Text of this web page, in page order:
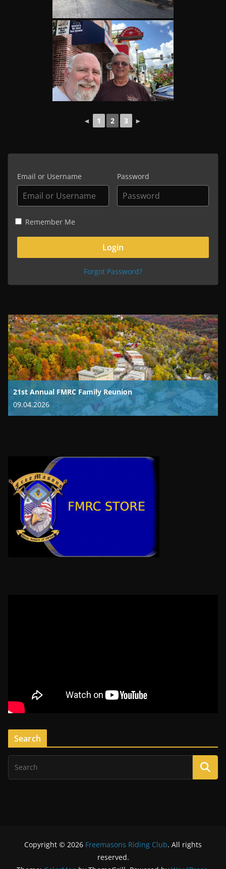
◄ 1 2 3 ►
Email or Username Password
Remember Me
Forgot Password?
21st Annual FMRC Family Reunion
09.04.2026
Search
Copyright © 2026 Freemasons Riding Club. All rights
reserved.